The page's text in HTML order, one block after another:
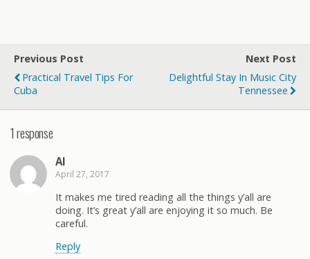
Previous Post
Practical Travel Tips For
Cuba
Next Post
Delightful Stay In Music City
Tennessee
1 response
Al
April 27, 2017
It makes me tired reading all the things y’all are
doing. It’s great y’all are enjoying it so much. Be
careful.
Reply